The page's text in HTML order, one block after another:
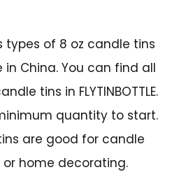
types of 8 oz candle tins
in China. You can find all
tins in FLYTINBOTTLE.
quantity to start.
are good for candle
home decorating.